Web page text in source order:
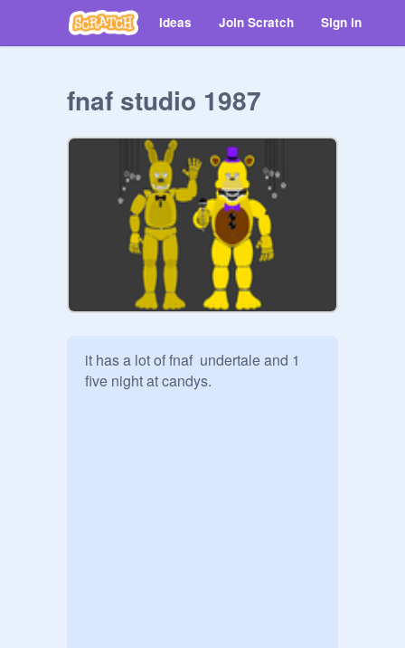
Ideas Join Scratch Sign in
fnaf studio 1987
it has a lot of fnaf  undertale and 1
five night at candys.